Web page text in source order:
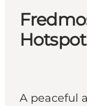
A peaceful